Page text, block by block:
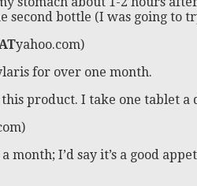
second bottle (I was going to
yahoo.com)
for over one month.
product. I take one tablet
month; I’d say it’s a good